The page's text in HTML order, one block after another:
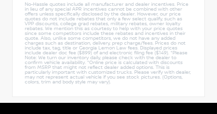
No-Hassle quotes include all manufacturer and dealer incentives. Price
in lieu of any special APR incentives cannot be combined with other
offers unless specifically disclosed by the dealer. However, our price
quotes do not include rebates that only a few select qualify, such as
VPP discounts, college grad rebates, military rebates, owner loyalty
rebates. We mention this as courtesy to help with your price quotes
since some competitors include these rebates and incentives in their
quote. Also, unlike some competitors, we do not have any added
charges such as destination, delivery, prep charge/fees. Prices do not
include tax, tag, title or Georgia Lemon Law fees. Displayed prices
include dealer doc fee ($899) of and electronic filing fee ($149). *Please
Note: We turn our inventory daily, please check with the dealer to
confirm vehicle availability. *Online price is calculated with discounts
from MSRP that might not reflect dealer added options. This is
particularly important with customized trucks. Please verify with dealer,
may not represent actual vehicle if you see stock pictures. (Options,
colors, trim and body style may vary).